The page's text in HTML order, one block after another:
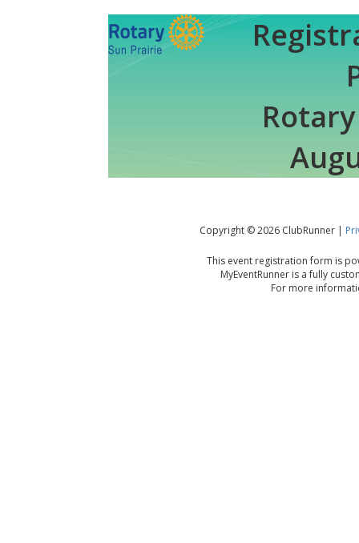
Copyright © 2026 ClubRunner |
This event registration form is
MyEventRunner is a fully
For more